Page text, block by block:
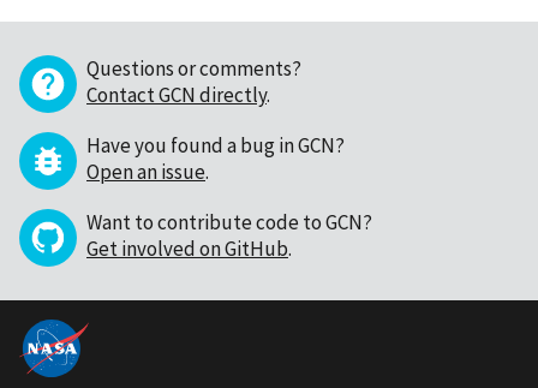
Questions or comments?
Contact GCN directly.
Have you found a bug in GCN?
Open an issue.
Want to contribute code to GCN?
Get involved on GitHub.